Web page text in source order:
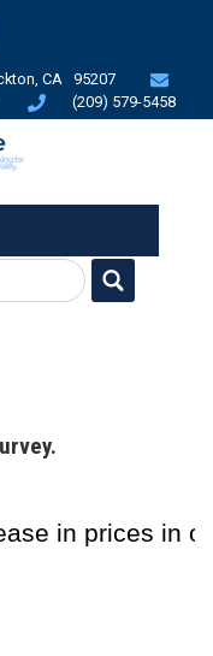
CA 95207
(209) 579-5458